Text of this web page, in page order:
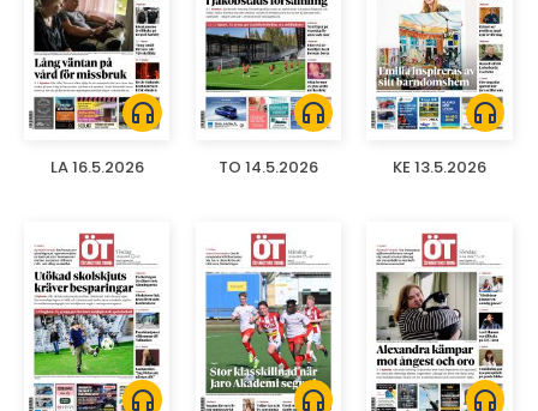
headphones
LA 16.5.2026
headphones
TO 14.5.2026
headphones
KE 13.5.2026
headphones headphones headphones